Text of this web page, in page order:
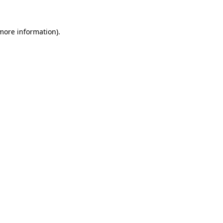
information).